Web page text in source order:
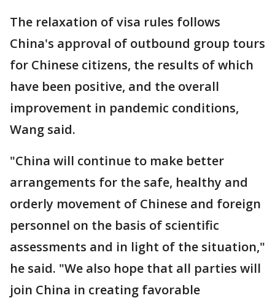
The relaxation of visa rules follows
China's approval of outbound group tours
for Chinese citizens, the results of which
have been positive, and the overall
improvement in pandemic conditions,
Wang said.
"China will continue to make better
arrangements for the safe, healthy and
orderly movement of Chinese and foreign
personnel on the basis of scientific
assessments and in light of the situation,"
he said. "We also hope that all parties will
join China in creating favorable